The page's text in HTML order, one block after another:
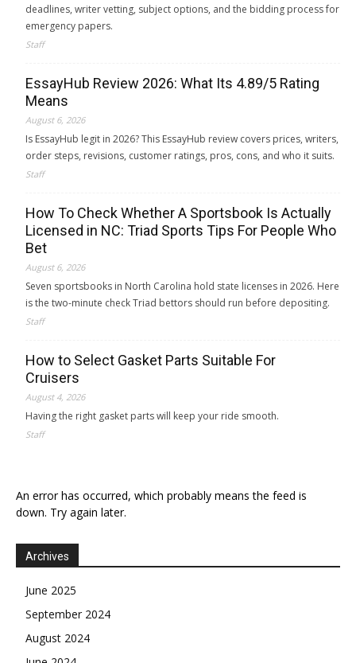
deadlines, writer vetting, subject options, and the bidding process for
emergency papers.
Staff
EssayHub Review 2026: What Its 4.89/5 Rating
Means
August 6, 2026
Is EssayHub legit in 2026? This EssayHub review covers prices, writers,
order steps, revisions, customer ratings, pros, cons, and who it suits.
Staff
How To Check Whether A Sportsbook Is Actually
Licensed in NC: Triad Sports Tips For People Who
Bet
August 6, 2026
Seven sportsbooks in North Carolina hold state licenses in 2026. Here
is the two-minute check Triad bettors should run before depositing.
Staff
How to Select Gasket Parts Suitable For
Cruisers
August 4, 2026
Having the right gasket parts will keep your ride smooth.
Staff
An error has occurred, which probably means the feed is
down. Try again later.
Archives
June 2025
September 2024
August 2024